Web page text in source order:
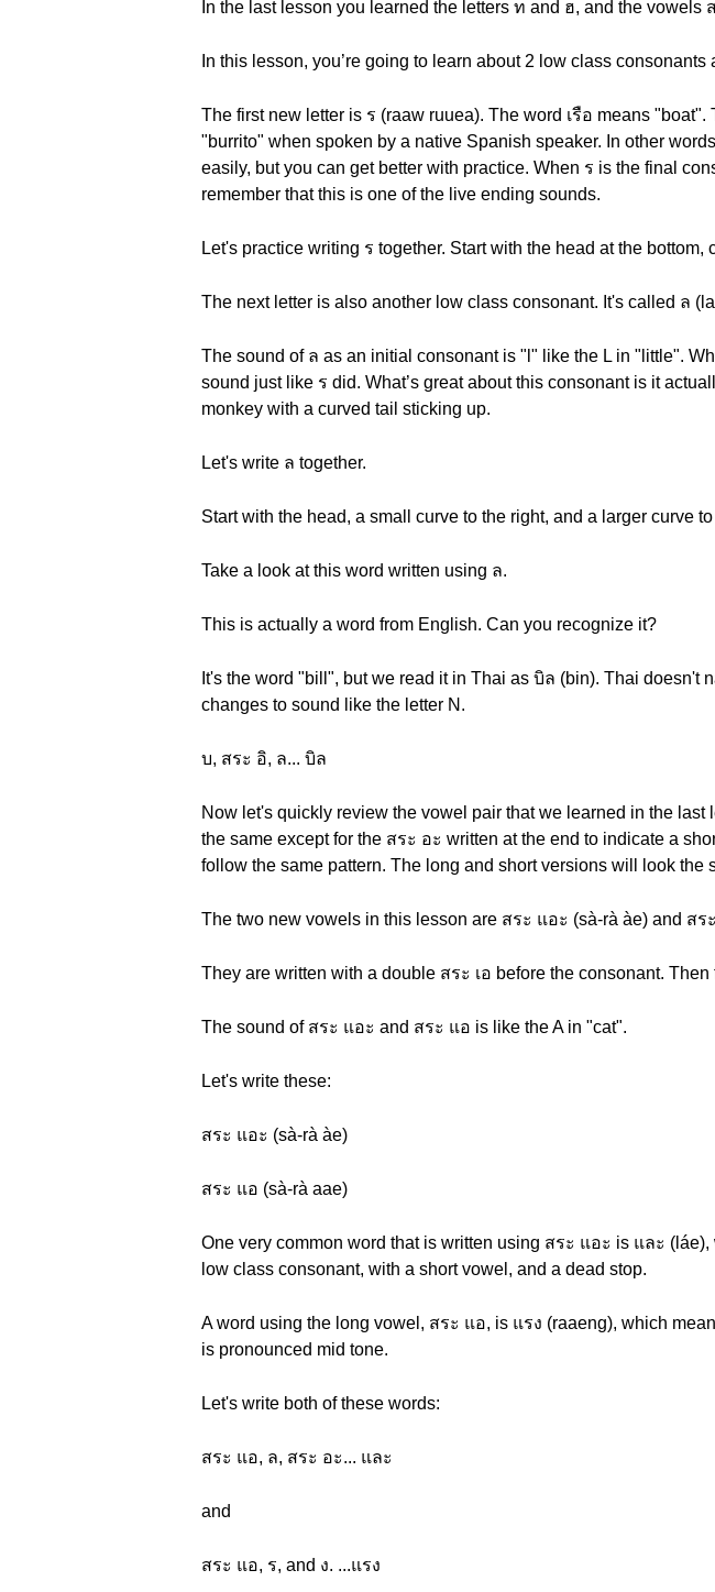
In the last lesson you learned the letters ท and ฮ, and the
In this lesson, you’re going to learn about 2 low class consonants
The first new letter is ร (raaw ruuea). The word เรือ means
"burrito" when spoken by a native Spanish speaker. In other
easily, but you can get better with practice. When ร is the final
remember that this is one of the live ending sounds.
Let's practice writing ร together. Start with the head at the
The next letter is also another low class consonant. It's called ล
The sound of ล as an initial consonant is "l" like the L in "little".
sound just like ร did. What’s great about this consonant is it
monkey with a curved tail sticking up.
Let's write ล together.
Start with the head, a small curve to the right, and a larger curve
Take a look at this word written using ล.
This is actually a word from English. Can you recognize it?
It's the word "bill", but we read it in Thai as บิล (bin). Thai doesn't
changes to sound like the letter N.
บ, สระ อิ, ล... บิล
Now let's quickly review the vowel pair that we learned in the
the same except for the สระ อะ written at the end to indicate a
follow the same pattern. The long and short versions will look
The two new vowels in this lesson are สระ แอะ (sà-rà àe) and สร
They are written with a double สระ เอ before the consonant.
The sound of สระ แอะ and สระ แอ is like the A in "cat".
Let's write these:
สระ แอะ (sà-rà àe)
สระ แอ (sà-rà aae)
One very common word that is written using สระ แอะ is และ
low class consonant, with a short vowel, and a dead stop.
A word using the long vowel, สระ แอ, is แรง (raaeng), which
is pronounced mid tone.
Let's write both of these words:
สระ แอ, ล, สระ อะ... และ
and
สระ แอ, ร, and ง. ...แรง